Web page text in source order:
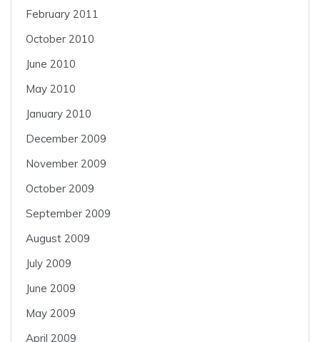
February 2011
October 2010
June 2010
May 2010
January 2010
December 2009
November 2009
October 2009
September 2009
August 2009
July 2009
June 2009
May 2009
April 2009